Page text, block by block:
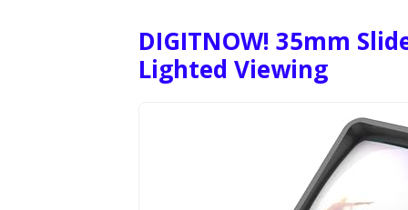
DIGITNOW! 35mm
Lighted Viewing